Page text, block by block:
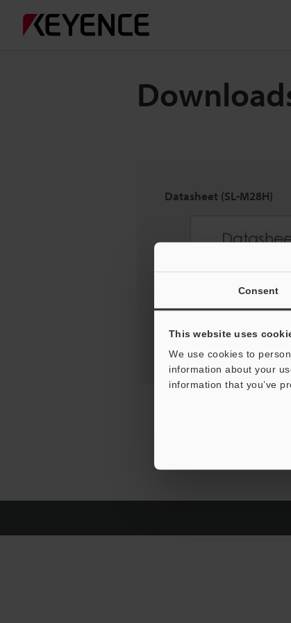
Consent
This website uses
We use cookies to
information about your
information that you’ve
Datasheet (SL-M28H)